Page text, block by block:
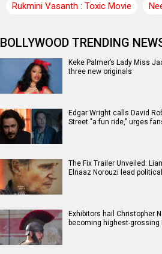
Rukmini Vasanth : Toxic Movie
BOLLYWOOD TRENDING
Keke Palmer’s Lady Miss
three new originals
Edgar Wright calls David
Street "a fun ride," urges
The Fix Trailer Unveiled:
Elnaaz Norouzi lead
Exhibitors hail Christopher
becoming highest-grossing